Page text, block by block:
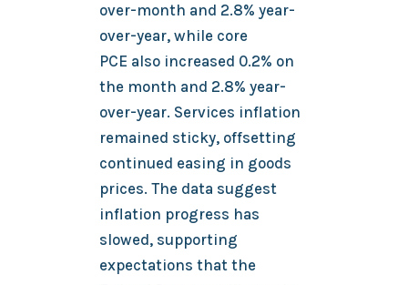
over-month and 2.8% year-
over-year, while core
PCE also increased 0.2% on
the month and 2.8% year-
over-year. Services inflation
remained sticky, offsetting
continued easing in goods
prices. The data suggest
inflation progress has
slowed, supporting
expectations that the